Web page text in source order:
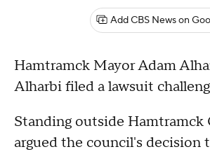
Add CBS News on
Hamtramck Mayor Adam
Alharbi filed a lawsuit
Standing outside
argued the council's